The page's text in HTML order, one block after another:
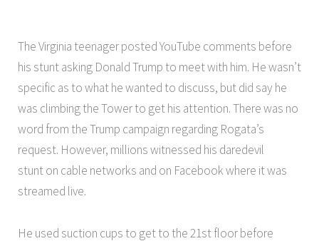
The Virginia teenager posted YouTube comments before
his stunt asking Donald Trump to meet with him. He wasn’t
specific as to what he wanted to discuss, but did say he
was climbing the Tower to get his attention. There was no
word from the Trump campaign regarding Rogata’s
request. However, millions witnessed his daredevil
stunt on cable networks and on Facebook where it was
streamed live.
He used suction cups to get to the 21st floor before